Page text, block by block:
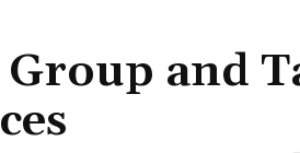
Group and